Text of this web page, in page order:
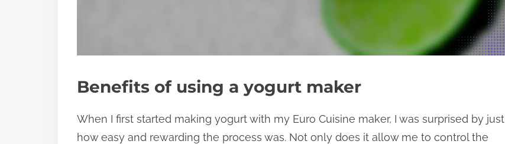
Benefits of using a yogurt maker
When I first started making yogurt with my Euro Cuisine maker, I was surprised by just
how easy and rewarding the process was. Not only does it allow me to control the